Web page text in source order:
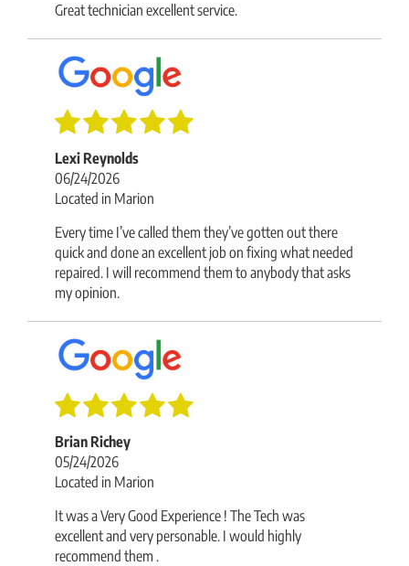
Great technician excellent service.
Lexi Reynolds
06/24/2026
Located in Marion
Every time I’ve called them they’ve gotten out there
quick and done an excellent job on fixing what needed
repaired. I will recommend them to anybody that asks
my opinion.
Brian Richey
05/24/2026
Located in Marion
It was a Very Good Experience ! The Tech was
excellent and very personable. I would highly
recommend them .